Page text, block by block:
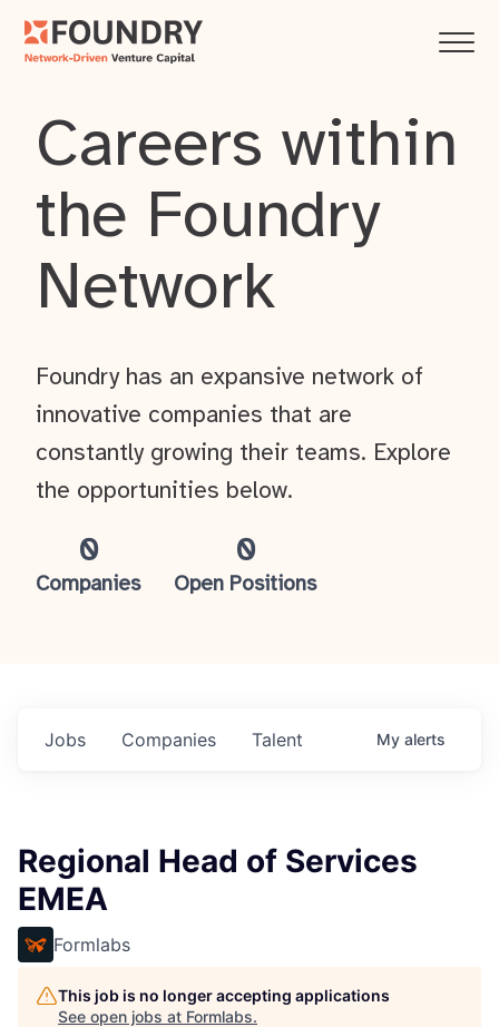
Careers within
the Foundry
Network
0
Companies
0
Open Positions
Foundry has an expansive network of
innovative companies that are
constantly growing their teams. Explore
the opportunities below.
Jobs Companies Talent My alerts
Regional Head of Services
EMEA
Formlabs
This job is no longer accepting applications
See open jobs at Formlabs.